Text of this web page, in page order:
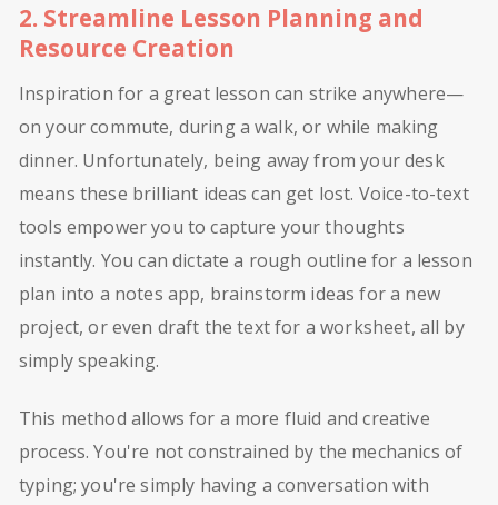
2. Streamline Lesson Planning and
Resource Creation
Inspiration for a great lesson can strike anywhere—
on your commute, during a walk, or while making
dinner. Unfortunately, being away from your desk
means these brilliant ideas can get lost. Voice-to-text
tools empower you to capture your thoughts
instantly. You can dictate a rough outline for a lesson
plan into a notes app, brainstorm ideas for a new
project, or even draft the text for a worksheet, all by
simply speaking.
This method allows for a more fluid and creative
process. You're not constrained by the mechanics of
typing; you're simply having a conversation with